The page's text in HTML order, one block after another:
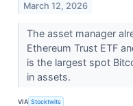
March 12, 2026
The asset manager
Ethereum Trust ETF
is the largest spot
in assets.
VIA Stocktwits